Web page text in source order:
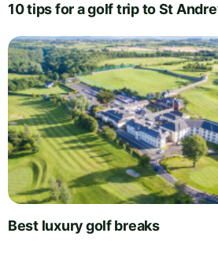
10 tips for a golf trip to St
Best luxury golf breaks